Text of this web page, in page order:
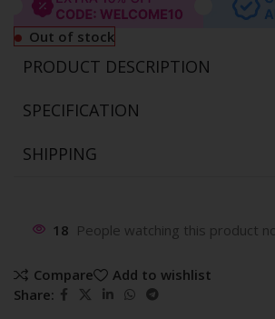
Out of stock
PRODUCT DESCRIPTION
SPECIFICATION
SHIPPING
18 People watching this product
Compare
Add to wishlist
Share: